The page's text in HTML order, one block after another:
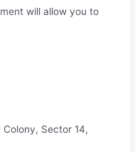
will allow you to
Colony, Sector 14,